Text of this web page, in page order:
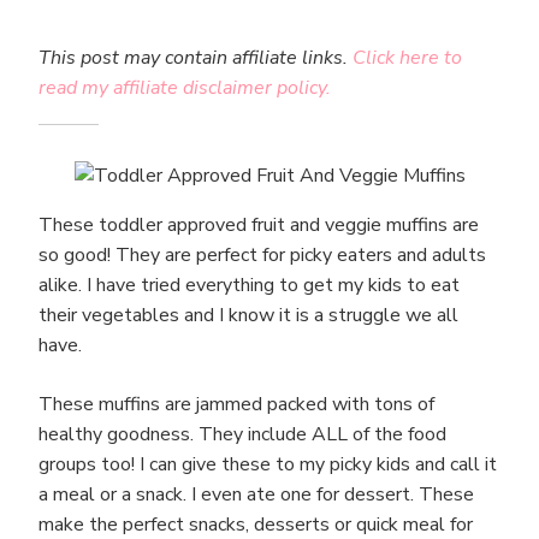
This post may contain affiliate links. Click here to
read my affiliate disclaimer policy.
These toddler approved fruit and veggie muffins are
so good! They are perfect for picky eaters and adults
alike. I have tried everything to get my kids to eat
their vegetables and I know it is a struggle we all
have.
These muffins are jammed packed with tons of
healthy goodness. They include ALL of the food
groups too! I can give these to my picky kids and call it
a meal or a snack. I even ate one for dessert. These
make the perfect snacks, desserts or quick meal for